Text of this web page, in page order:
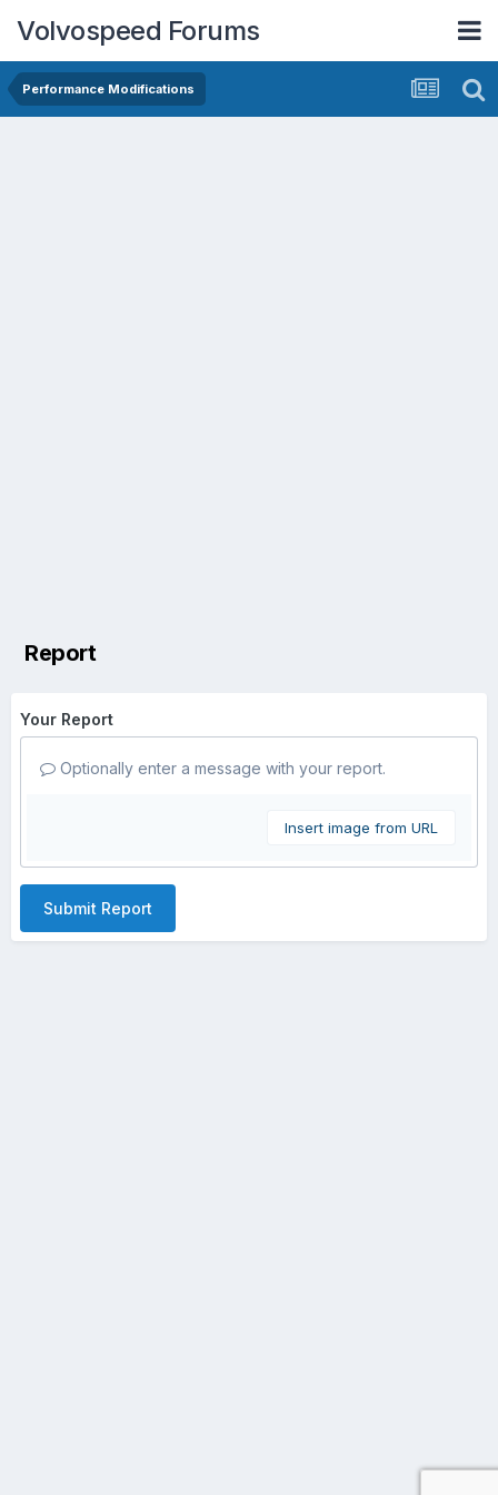
Volvospeed Forums
Performance Modifications
Report
Your Report
Optionally enter a message with your report.
Insert image from URL
Submit Report